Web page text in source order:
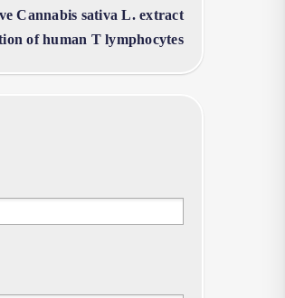
Cannabis sativa L. extract
of human T lymphocytes